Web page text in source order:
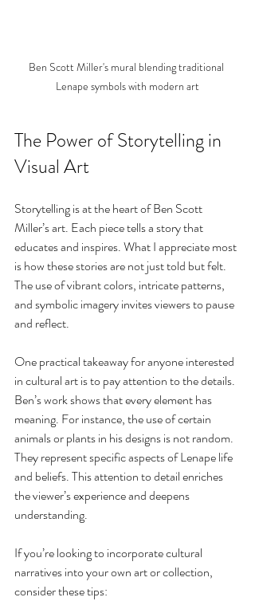
Ben Scott Miller's mural blending traditional
Lenape symbols with modern art
The Power of Storytelling in
Visual Art
Storytelling is at the heart of Ben Scott
Miller’s art. Each piece tells a story that
educates and inspires. What I appreciate most
is how these stories are not just told but felt.
The use of vibrant colors, intricate patterns,
and symbolic imagery invites viewers to pause
and reflect.
One practical takeaway for anyone interested
in cultural art is to pay attention to the details.
Ben’s work shows that every element has
meaning. For instance, the use of certain
animals or plants in his designs is not random.
They represent specific aspects of Lenape life
and beliefs. This attention to detail enriches
the viewer’s experience and deepens
understanding.
If you’re looking to incorporate cultural
narratives into your own art or collection,
consider these tips: